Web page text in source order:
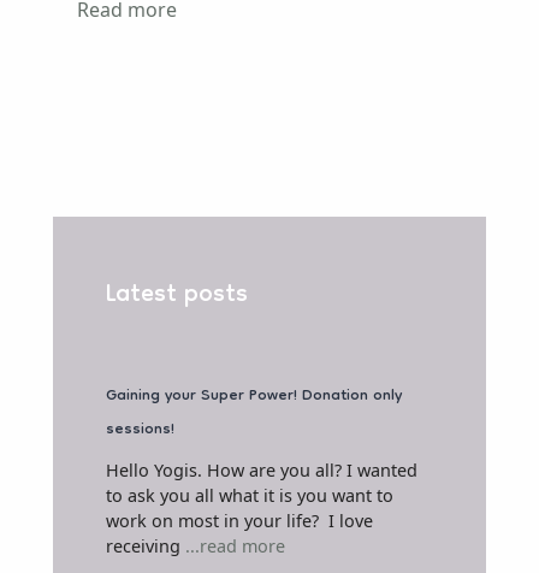
Read more
Latest posts
Gaining your Super Power! Donation only
sessions!
Hello Yogis. How are you all? I wanted
to ask you all what it is you want to
work on most in your life? I love
receiving ...read more